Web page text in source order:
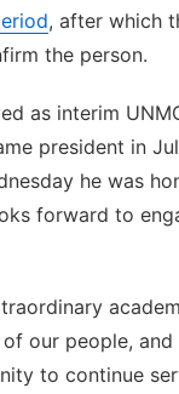
, after which
the person.
as interim
president in
he was
forward to
our people,
to continue